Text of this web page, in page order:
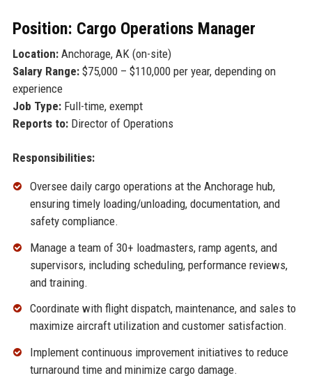
Position: Cargo Operations Manager
Location:Anchorage, AK (on-site)
Salary Range:$75,000 – $110,000 per year, depending on
experience
Job Type:Full-time, exempt
Reports to:Director of Operations
Responsibilities:
Oversee daily cargo operations at the Anchorage hub,
ensuring timely loading/unloading, documentation, and
safety compliance.
Manage a team of 30+ loadmasters, ramp agents, and
supervisors, including scheduling, performance reviews,
and training.
Coordinate with flight dispatch, maintenance, and sales to
maximize aircraft utilization and customer satisfaction.
Implement continuous improvement initiatives to reduce
turnaround time and minimize cargo damage.